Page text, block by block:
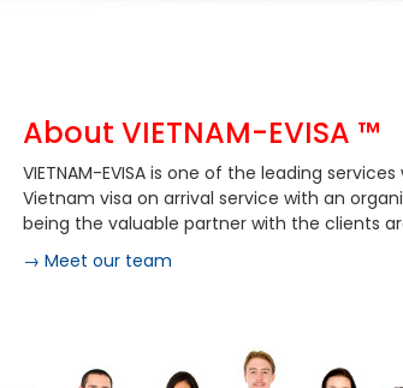
About VIETNAM-EVISA ™
VIETNAM-EVISA is one of the leading
Vietnam visa on arrival service with an
being the valuable partner with the clients
→ Meet our team